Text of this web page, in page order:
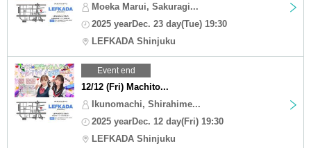
Moeka Marui, Sakuragi...
2025 yearDec. 23 day(Tue) 19:30
LEFKADA Shinjuku
Event end
12/12 (Fri) Machito...
Ikunomachi, Shirahime...
2025 yearDec. 12 day(Fri) 19:30
LEFKADA Shinjuku